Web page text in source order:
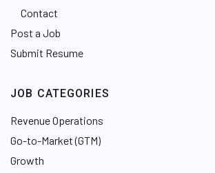
Contact
Post a Job
Submit Resume
JOB CATEGORIES
Revenue Operations
Go-to-Market (GTM)
Growth